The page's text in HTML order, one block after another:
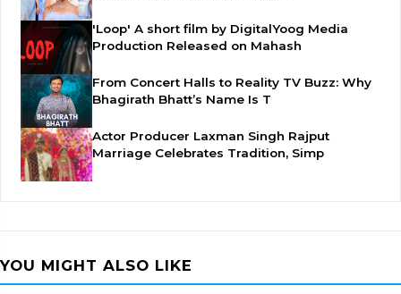
'Loop' A short film by DigitalYoog Media
Production Released on Mahash
From Concert Halls to Reality TV Buzz: Why
Bhagirath Bhatt’s Name Is T
Actor Producer Laxman Singh Rajput
Marriage Celebrates Tradition, Simp
YOU MIGHT ALSO LIKE